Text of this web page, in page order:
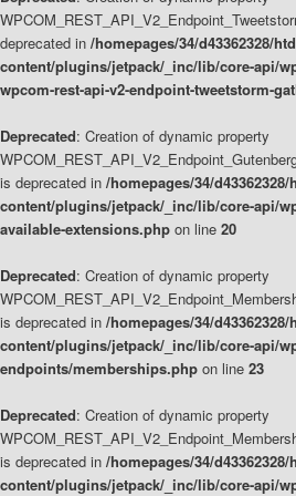
deprecated in /homepages/34/d43362328/
content/plugins/jetpack/_inc/lib/core-api/
wpcom-rest-api-v2-endpoint-tweetstorm-
Deprecated: Creation of dynamic property
is deprecated in /homepages/34/
content/plugins/jetpack/_inc/lib/core-api/
available-extensions.php on line 20
Deprecated: Creation of dynamic property
is deprecated in /homepages/34/
content/plugins/jetpack/_inc/lib/core-api/
endpoints/memberships.php on line 23
Deprecated: Creation of dynamic property
is deprecated in /homepages/34/
content/plugins/jetpack/_inc/lib/core-api/